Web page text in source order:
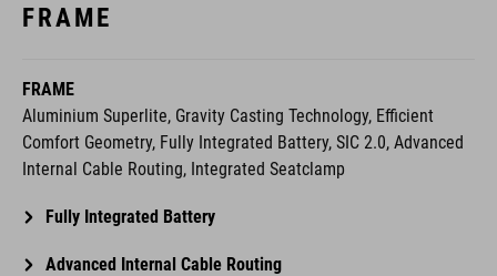
FRAME
FRAME
Aluminium Superlite, Gravity Casting Technology, Efficient
Comfort Geometry, Fully Integrated Battery, SIC 2.0, Advanced
Internal Cable Routing, Integrated Seatclamp
Fully Integrated Battery
Advanced Internal Cable Routing